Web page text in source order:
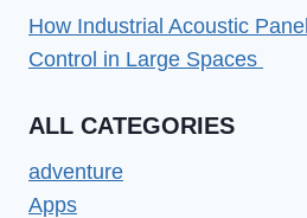
How Industrial Acoustic
Control in Large Spaces
ALL CATEGORIES
adventure
Apps